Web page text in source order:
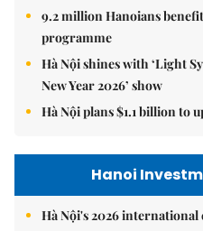
9.2 million Hanoians
programme
Hà Nội shines with ‘Light
New Year 2026’ show
Hà Nội plans $1.1 billion to
Hanoi
Hà Nội's 2026